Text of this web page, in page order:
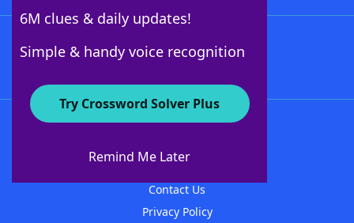
6M clues & daily updates!
Simple & handy voice recognition
Try Crossword Solver Plus
Remind Me Later
About WordFinder
Contact Us
Privacy Policy